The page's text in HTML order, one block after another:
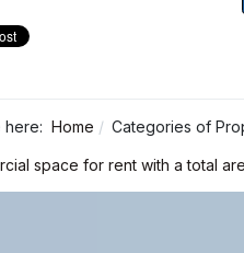
here: Home Categories of
space for rent with a total